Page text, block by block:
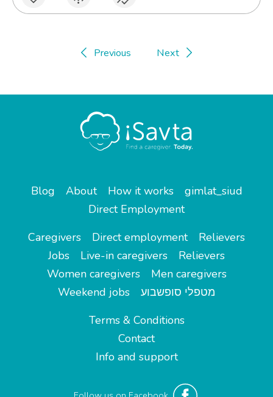
Previous Next
Blog About How it works
gimlat_siud
Direct Employment
Caregivers
Direct employment
Relievers
Jobs
Live-in caregivers
Relievers
Women caregivers
Men caregivers
Weekend jobs
מטפלי סופשבוע
Terms & Conditions
Contact
Info and support